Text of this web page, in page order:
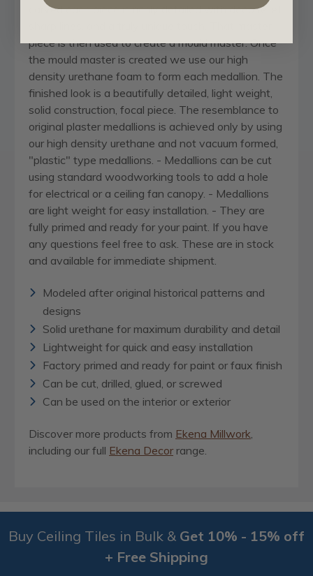
carved each piece is richly detailed with deep relief,
piece is then used to create a mould master. Once
the mould master is created we use our high
density urethane foam to form each medallion. The
finished look is a beautifully detailed, light weight,
solid construction, focal piece. The resemblance to
original plaster medallions is achieved only by using
our high density urethane and not vacuum formed,
"plastic" type medallions. - Medallions can be cut
using standard woodworking tools to add a hole
for electrical or a ceiling fan canopy. - Medallions
are light weight for easy installation. - They are
fully primed and ready for your paint. If you have
any questions feel free to ask. These are in stock
and available for immediate shipment.
Modeled after original historical patterns and
designs
Solid urethane for maximum durability and detail
Lightweight for quick and easy installation
Factory primed and ready for paint or faux finish
Can be cut, drilled, glued, or screwed
Can be used on the interior or exterior
Discover more products from Ekena Millwork
including our full Ekena Decor range.
Buy Ceiling Tiles in Bulk & Get 10% - 15% off
+ Free Shipping